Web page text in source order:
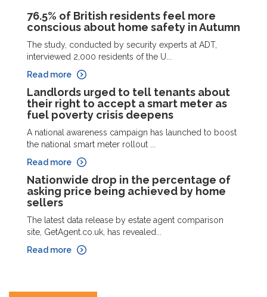
76.5% of British residents feel more
conscious about home safety in Autumn
The study, conducted by security experts at ADT,
interviewed 2,000 residents of the U...
Read more
Landlords urged to tell tenants about
their right to accept a smart meter as
fuel poverty crisis deepens
A national awareness campaign has launched to boost
the national smart meter rollout ...
Read more
Nationwide drop in the percentage of
asking price being achieved by home
sellers
The latest data release by estate agent comparison
site, GetAgent.co.uk, has revealed...
Read more